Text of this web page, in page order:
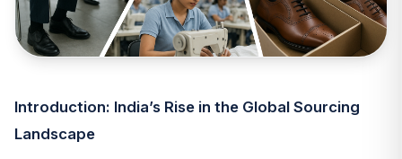
Introduction: India’s Rise in the Global Sourcing
Landscape